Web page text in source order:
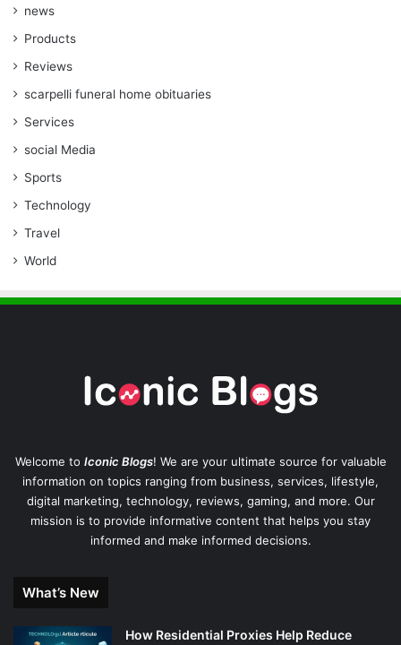
news
Products
Reviews
scarpelli funeral home obituaries
Services
social Media
Sports
Technology
Travel
World
Welcome to Iconic Blogs! We are your ultimate source for valuable
information on topics ranging from business, services, lifestyle,
digital marketing, technology, reviews, gaming, and more. Our
mission is to provide informative content that helps you stay
informed and make informed decisions.
What’s New
How Residential Proxies Help Reduce